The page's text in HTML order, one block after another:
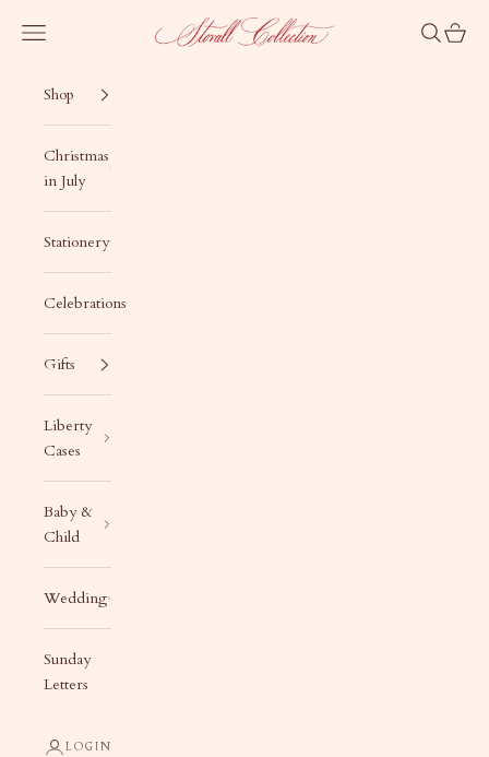
Stovall Collection
Navigation menu Search
Cart
Shop
Christmas
in July
Stationery
Celebrations
Gifts
Liberty
Cases
Baby &
Child
Wedding
Sunday
Letters
LOGIN